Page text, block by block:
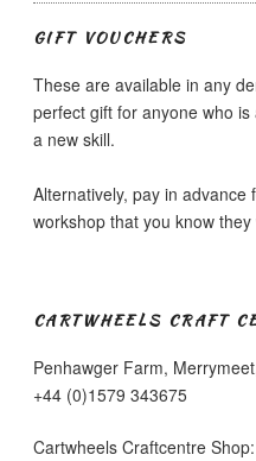
GIFT VOUCHERS
These are available in any
perfect gift for anyone who
a new skill.
Alternatively, pay in
workshop that you know they
CARTWHEELS CRAFT
Penhawger Farm,
+44 (0)1579 343675
Cartwheels Craftcentre